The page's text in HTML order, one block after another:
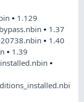
• 1.129
• 1.37
20738.nbin• 1.40
• 1.39
•